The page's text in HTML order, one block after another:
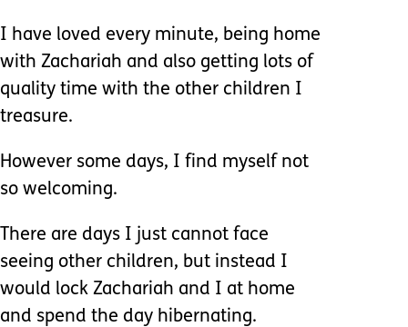
I have loved every minute, being home
with Zachariah and also getting lots of
quality time with the other children I
treasure.
However some days, I find myself not
so welcoming.
There are days I just cannot face
seeing other children, but instead I
would lock Zachariah and I at home
and spend the day hibernating.